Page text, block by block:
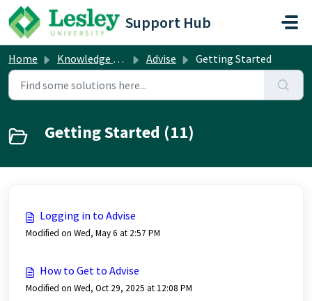
Skip to main content
Support Hub
Home Knowledge base Advise Getting Started
Getting Started (11)
Logging in to Advise
Modified on Wed, May 6 at 2:57 PM
How to Get to Advise
Modified on Wed, Oct 29, 2025 at 12:08 PM